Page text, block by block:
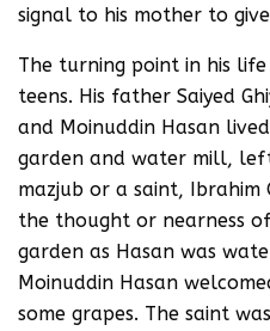
signal to his mother to
The turning point in his
teens. His father Saiyed
and Moinuddin Hasan
garden and water mill,
mazjub or a saint, Ibrahim
the thought or nearness
garden as Hasan was
Moinuddin Hasan
some grapes. The saint